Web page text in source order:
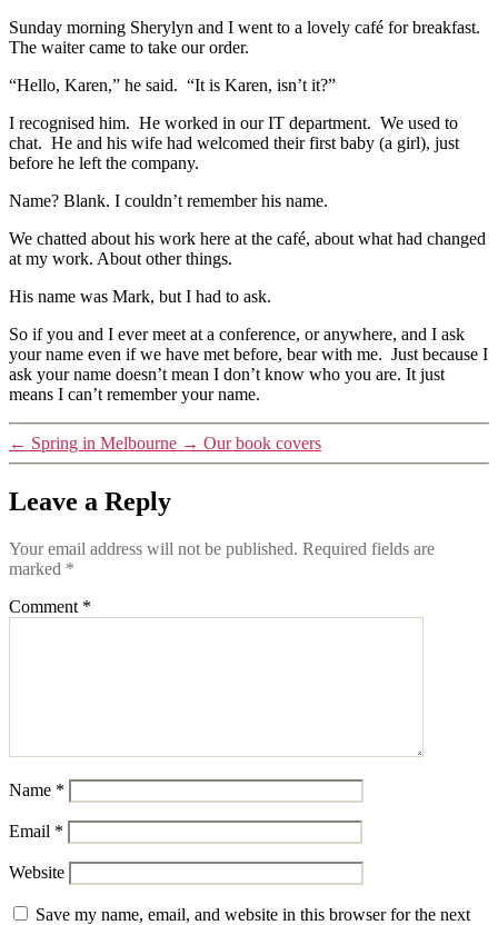
Sunday morning Sherylyn and I went to a lovely café for breakfast.
The waiter came to take our order.
“Hello, Karen,” he said. “It is Karen, isn’t it?”
I recognised him. He worked in our IT department. We used to
chat. He and his wife had welcomed their first baby (a girl), just
before he left the company.
Name? Blank. I couldn’t remember his name.
We chatted about his work here at the café, about what had changed
at my work. About other things.
His name was Mark, but I had to ask.
So if you and I ever meet at a conference, or anywhere, and I ask
your name even if we have met before, bear with me. Just because I
ask your name doesn’t mean I don’t know who you are. It just
means I can’t remember your name.
← Spring in Melbourne → Our book covers
Leave a Reply
Your email address will not be published. Required fields are
marked *
Comment *
Name *
Email *
Website
Save my name, email, and website in this browser for the next